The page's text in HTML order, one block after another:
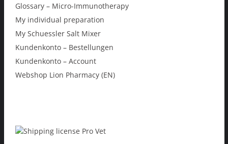
Glossary – Micro-Immunotherapy
My individual preparation
My Schuessler Salt Mixer
Kundenkonto – Bestellungen
Kundenkonto – Account
Webshop Lion Pharmacy (EN)